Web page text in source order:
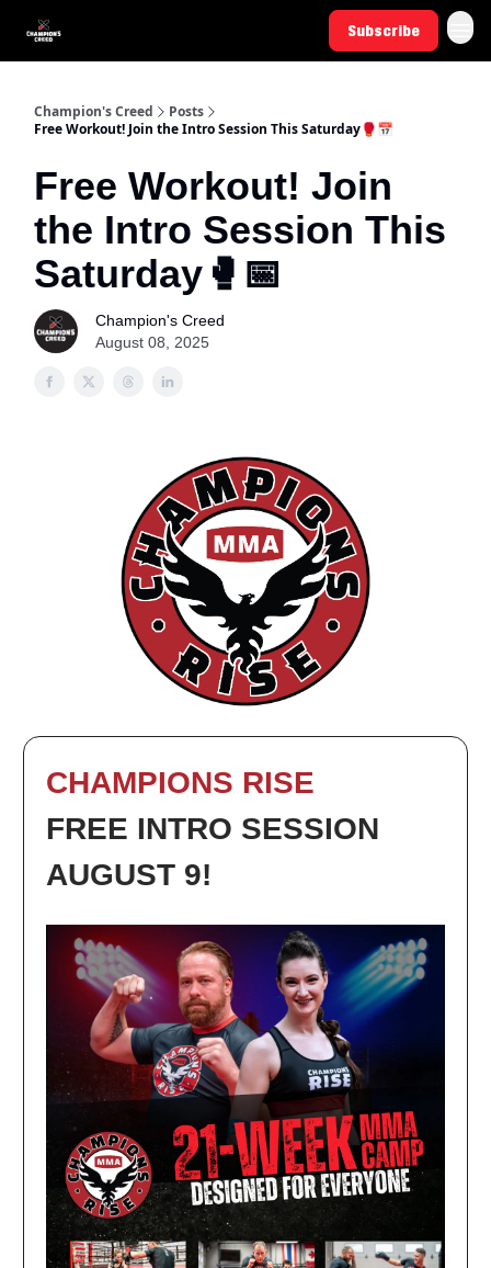
Subscribe
Champion's Creed
Posts
Free Workout! Join the Intro Session This Saturday🥊📅
Free Workout! Join
the Intro Session This
Saturday🥊📅
Champion's Creed
August 08, 2025
CHAMPIONS RISE
FREE INTRO SESSION
AUGUST 9!